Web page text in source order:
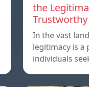
the
In the vast
legitimacy is
individuals